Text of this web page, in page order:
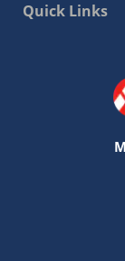
Quick Links